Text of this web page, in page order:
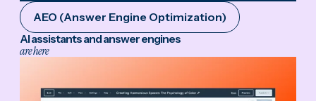
AEO (Answer Engine Optimization)
AI assistants and answer engines
are here